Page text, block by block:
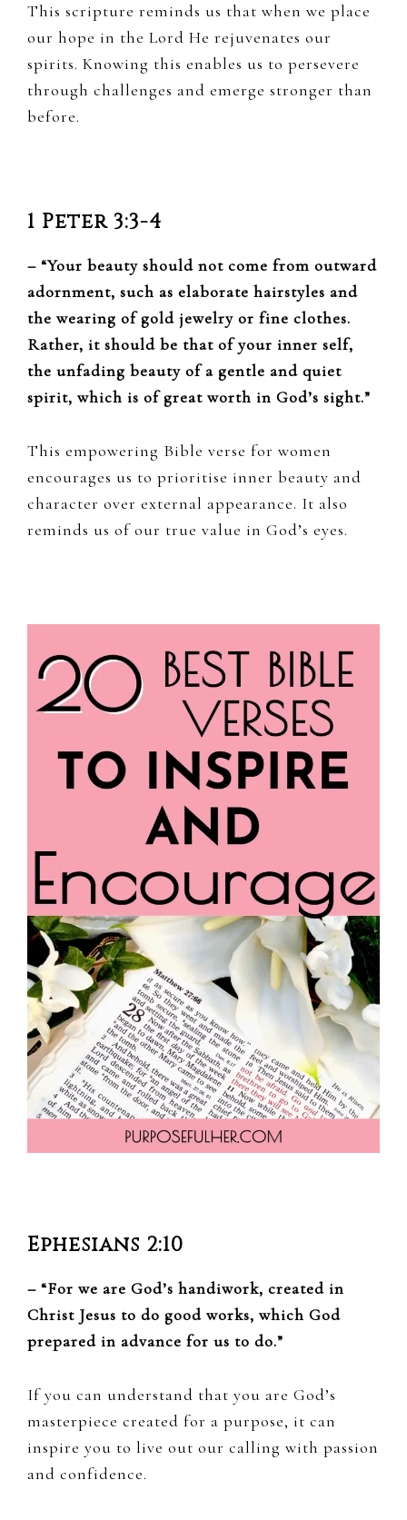
This scripture reminds us that when we place
our hope in the Lord He rejuvenates our
spirits. Knowing this enables us to persevere
through challenges and emerge stronger than
before.
1 Peter 3:3-4
– “Your beauty should not come from outward
adornment, such as elaborate hairstyles and
the wearing of gold jewelry or fine clothes.
Rather, it should be that of your inner self,
the unfading beauty of a gentle and quiet
spirit, which is of great worth in God’s sight.”
This empowering Bible verse for women
encourages us to prioritise inner beauty and
character over external appearance. It also
reminds us of our true value in God’s eyes.
Ephesians 2:10
– “For we are God’s handiwork, created in
Christ Jesus to do good works, which God
prepared in advance for us to do.”
If you can understand that you are God’s
masterpiece created for a purpose, it can
inspire you to live out our calling with passion
and confidence.